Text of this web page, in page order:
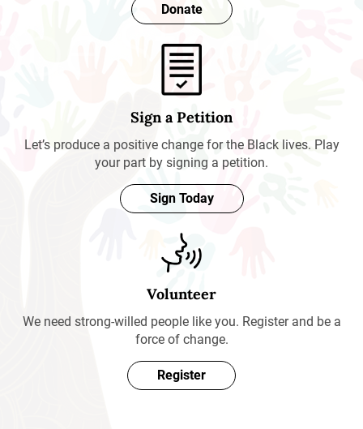
Donate
Sign a Petition
Let’s produce a positive change for the Black lives. Play
your part by signing a petition.
Sign Today
Volunteer
We need strong-willed people like you. Register and be a
force of change.
Register